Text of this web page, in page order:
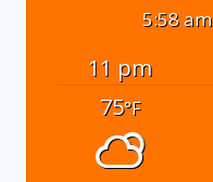
5:58 am
11 pm
75°F